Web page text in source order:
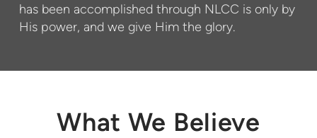
has been accomplished through NLCC is only by
His power, and we give Him the glory.
What We Believe